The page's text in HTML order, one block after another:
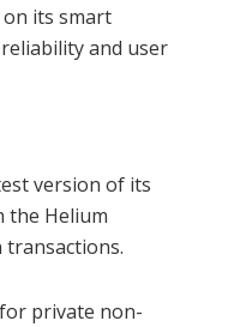
its smart
and user
version of its
the Helium
private non-